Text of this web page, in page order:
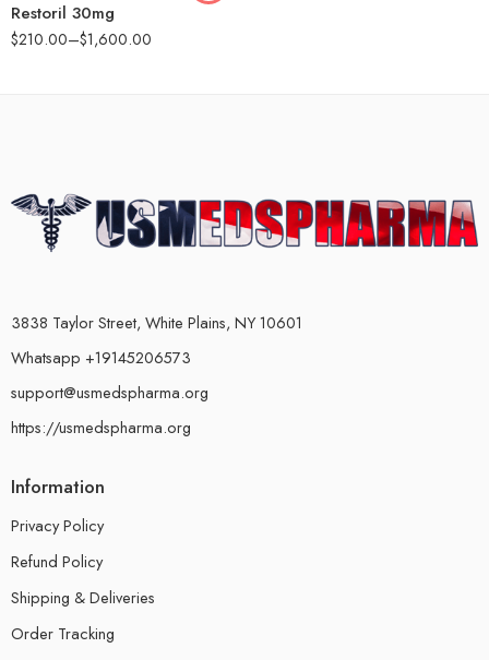
Restoril 30mg
$210.00–$1,600.00
3838 Taylor Street, White Plains, NY 10601
Whatsapp +19145206573
support@usmedspharma.org
https://usmedspharma.org
Information
Privacy Policy
Refund Policy
Shipping & Deliveries
Order Tracking